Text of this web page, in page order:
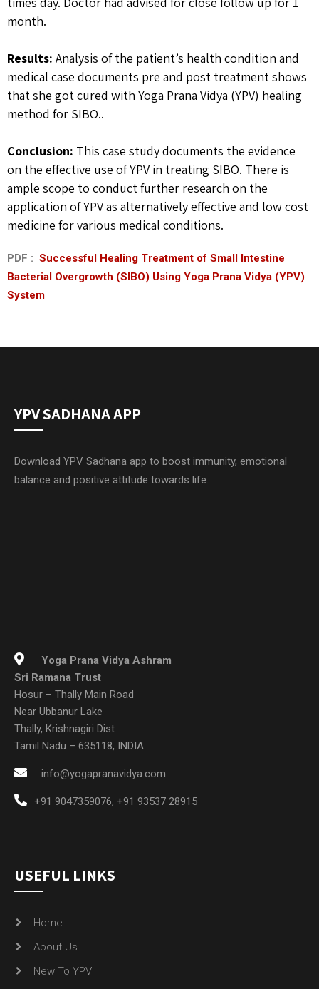
month.
Results: Analysis of the patient’s health condition and
medical case documents pre and post treatment shows
that she got cured with Yoga Prana Vidya (YPV) healing
method for SIBO..
Conclusion: This case study documents the evidence
on the effective use of YPV in treating SIBO. There is
ample scope to conduct further research on the
application of YPV as alternatively effective and low cost
medicine for various medical conditions.
PDF : Successful Healing Treatment of Small Intestine
Bacterial Overgrowth (SIBO) Using Yoga Prana Vidya (YPV)
System
YPV SADHANA APP
Download YPV Sadhana app to boost immunity, emotional
balance and positive attitude towards life.
Yoga Prana Vidya Ashram
Sri Ramana Trust
Hosur – Thally Main Road
Near Ubbanur Lake
Thally, Krishnagiri Dist
Tamil Nadu – 635118, INDIA
info@yogapranavidya.com
+91 9047359076, +91 93537 28915
USEFUL LINKS
Home
About Us
New To YPV